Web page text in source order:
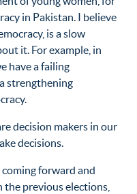
in Pakistan. I believe
is a slow
it. For example, in
have a failing
strengthening
decision makers in our
decisions.
forward and
previous elections,